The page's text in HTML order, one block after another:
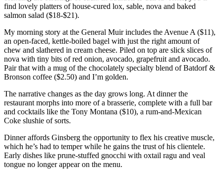
find lovely platters of house-cured lox, sable, nova and baked
salmon salad ($18-$21).
My morning story at the General Muir includes the Avenue A ($11),
an open-faced, kettle-boiled bagel with just the right amount of
chew and slathered in cream cheese. Piled on top are slick slices of
nova with tiny bits of red onion, avocado, grapefruit and avocado.
Pair that with a mug of the chocolately specialty blend of Batdorf &
Bronson coffee ($2.50) and I’m golden.
The narrative changes as the day grows long. At dinner the
restaurant morphs into more of a brasserie, complete with a full bar
and cocktails like the Tony Montana ($10), a rum-and-Mexican
Coke slushie of sorts.
Dinner affords Ginsberg the opportunity to flex his creative muscle,
which he’s had to temper while he gains the trust of his clientele.
Early dishes like prune-stuffed gnocchi with oxtail ragu and veal
tongue no longer appear on the menu.